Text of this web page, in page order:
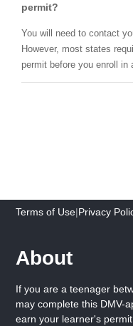
permit?
You will need to contact
However, most states
permit before you enroll in
Terms of Use|Privacy
About
If you are a teenager
may complete this DMV-
earn your learner's